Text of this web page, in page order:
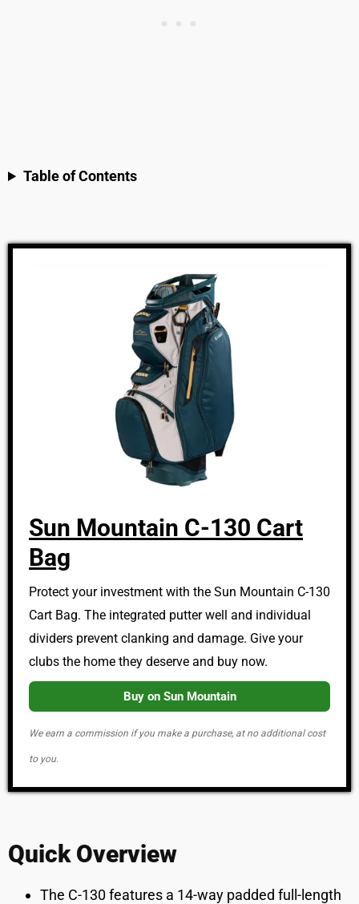
Table of Contents
Sun Mountain C-130 Cart
Bag
Protect your investment with the Sun Mountain C-130
Cart Bag. The integrated putter well and individual
dividers prevent clanking and damage. Give your
clubs the home they deserve and buy now.
Buy on Sun Mountain
We earn a commission if you make a purchase, at no additional cost
to you.
Quick Overview
The C-130 features a 14-way padded full-length